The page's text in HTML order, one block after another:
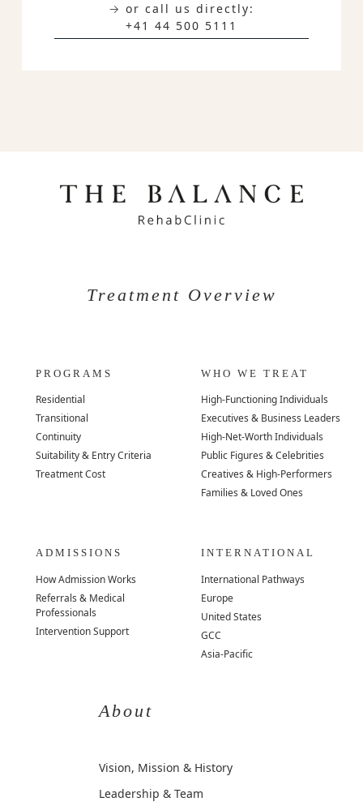
→ or call us directly:
+41 44 500 5111
Treatment Overview
PROGRAMS
Residential
Transitional
Continuity
Suitability & Entry Criteria
Treatment Cost
WHO WE TREAT
High-Functioning Individuals
Executives & Business Leaders
High-Net-Worth Individuals
Public Figures & Celebrities
Creatives & High-Performers
Families & Loved Ones
ADMISSIONS
How Admission Works
Referrals & Medical
Professionals
Intervention Support
INTERNATIONAL
International Pathways
Europe
United States
GCC
Asia-Pacific
About
Vision, Mission & History
Leadership & Team